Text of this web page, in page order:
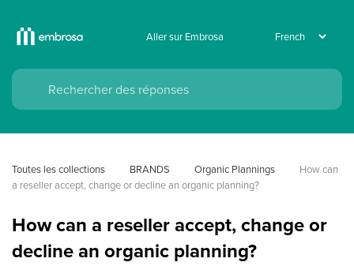
Aller sur Embrosa
Toutes les collections BRANDS Organic Plannings
How can
a reseller accept, change or decline an organic planning?
How can a reseller accept, change or
decline an organic planning?